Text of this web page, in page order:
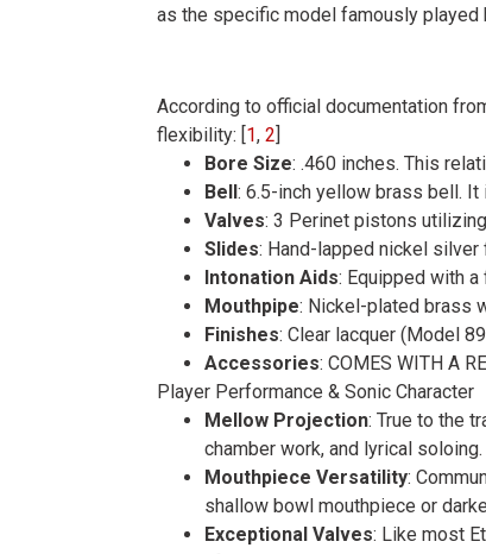
as the specific model famously played
According to official documentation
flexibility: [1, 2]
Bore Size: .460 inches. This
Bell: 6.5-inch yellow brass bell.
Valves: 3 Perinet pistons
Slides: Hand-lapped nickel
Intonation Aids: Equipped with
Mouthpipe: Nickel-plated brass
Finishes: Clear lacquer (Model
Accessories: COMES WITH A
Player Performance & Sonic Character
Mellow Projection: True to the
chamber work, and lyrical soloing.
Mouthpiece Versatility:
shallow bowl mouthpiece or
Exceptional Valves: Like most